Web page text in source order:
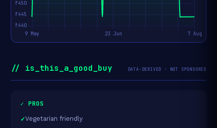
// is_this_a_good_buy DATA-DERIVED · NOT SPONSORED
✓ PROS
Vegetarian friendly